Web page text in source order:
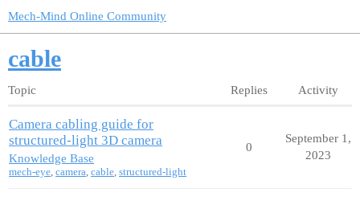
Mech-Mind Online Community
cable
Topic Replies Activity
Camera cabling guide for
structured-light 3D camera
Knowledge Base
mech-eye, camera, cable, structured-light
0
September 1,
2023